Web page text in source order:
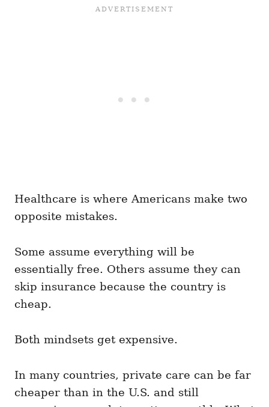
Healthcare is where Americans make two
opposite mistakes.
Some assume everything will be
essentially free. Others assume they can
skip insurance because the country is
cheap.
Both mindsets get expensive.
In many countries, private care can be far
cheaper than in the U.S. and still